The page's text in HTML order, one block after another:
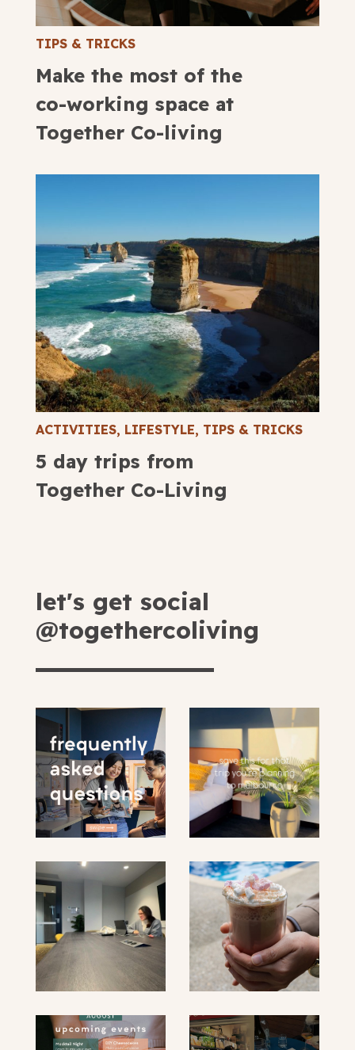
TIPS & TRICKS
Make the most of the
co-working space at
Together Co-living
ACTIVITIES, LIFESTYLE, TIPS & TRICKS
5 day trips from
Together Co-Living
let's get social
@togethercoliving